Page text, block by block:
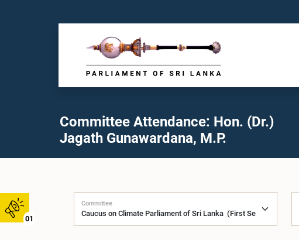
01
Committee Attendance: Hon. (Dr.)
Jagath Gunawardana, M.P.
Committee